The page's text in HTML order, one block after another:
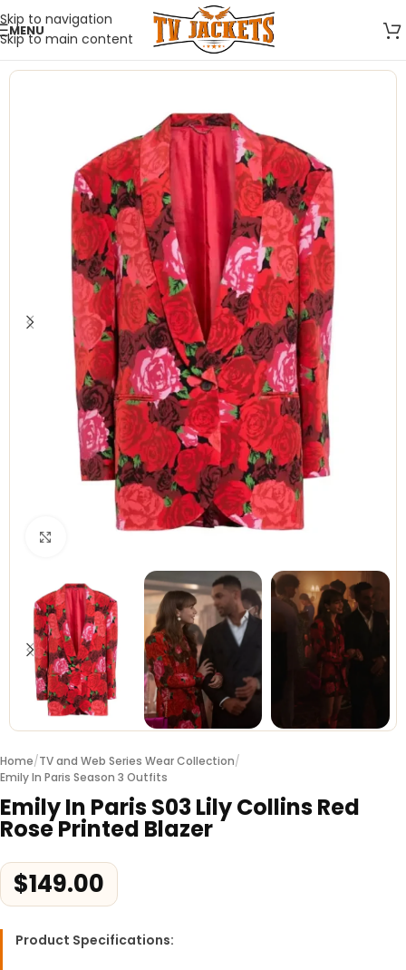
Skip to navigation
Skip to main content
MENU
Click to enlarge
Home/TV and Web Series Wear Collection/
Emily In Paris Season 3 Outfits
Emily In Paris S03 Lily Collins Red
Rose Printed Blazer
$149.00
Product Specifications: